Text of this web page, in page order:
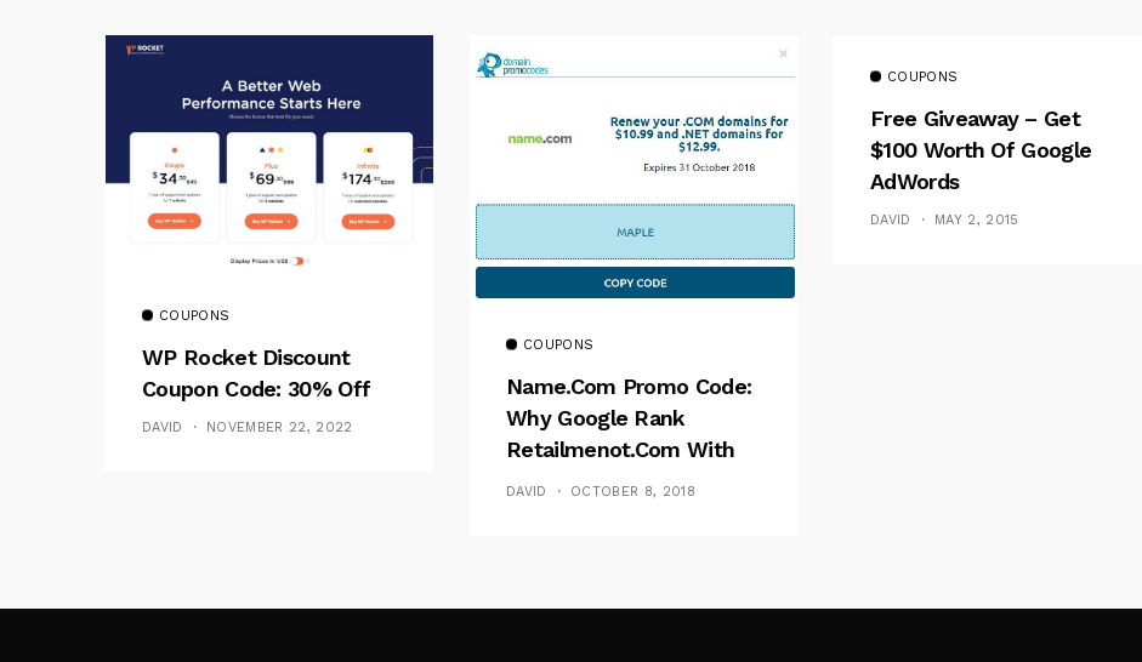
COUPONS
WP Rocket Discount
Coupon Code: 30% Off
DAVID NOVEMBER 22, 2022
COUPONS
Name.com Promo Code:
Why Google Rank
Retailmenot.com With
Fake Coupons?
DAVID OCTOBER 8, 2018
COUPONS
Free Giveaway – Get
$100 Worth Of Google
AdWords
DAVID MAY 2, 2015
Follow Me